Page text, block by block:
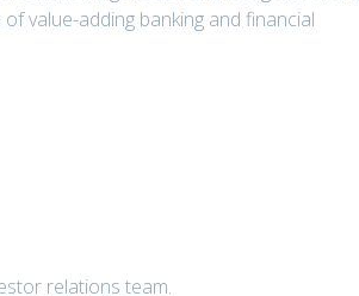
value-adding banking and financial
relations team.